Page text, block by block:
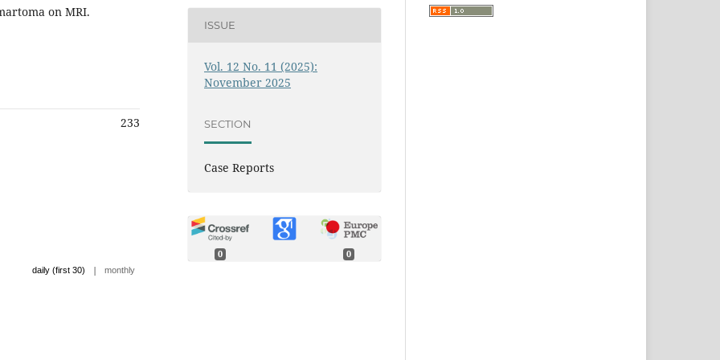
on MRI.
233
daily (first 30) | monthly
ISSUE
Vol. 12 No. 11 (2025):
November 2025
SECTION
Case Reports
0 0